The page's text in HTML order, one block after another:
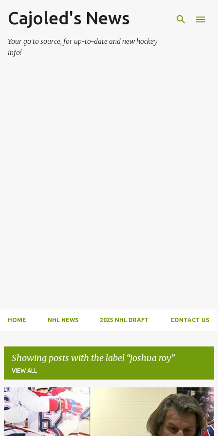
Skip to main content
Cajoled's News
Your go to source, for up-to-date and new hockey
info!
HOME NHL NEWS 2025 NHL DRAFT CONTACT US
Showing posts with the label joshua roy
VIEW ALL
P
o
s